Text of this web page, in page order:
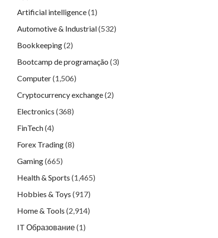
Artificial intelligence(1)
Automotive & Industrial(532)
Bookkeeping(2)
Bootcamp de programação (3)
Computer(1,506)
Cryptocurrency exchange(2)
Electronics (368)
FinTech(4)
Forex Trading(8)
Gaming(665)
Health & Sports (1,465)
Hobbies & Toys (917)
Home & Tools (2,914)
IT Образование(1)